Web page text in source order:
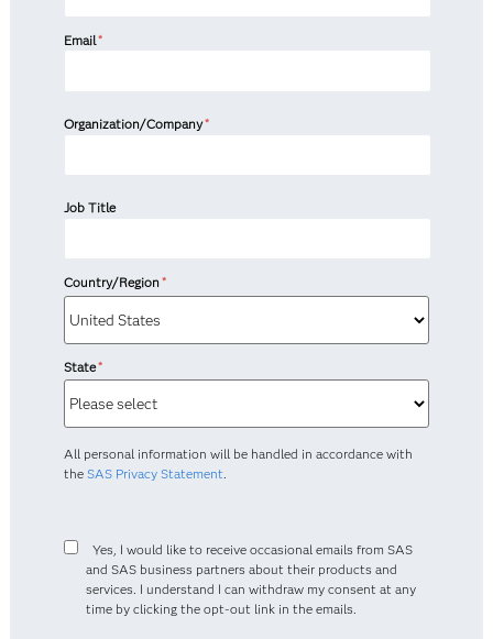
Email*
Organization/Company*
Job Title
Country/Region*
State*
All personal information will be handled in accordance with
the SAS Privacy Statement.
Yes, I would like to receive occasional emails from SAS
and SAS business partners about their products and
services. I understand I can withdraw my consent at any
time by clicking the opt-out link in the emails.